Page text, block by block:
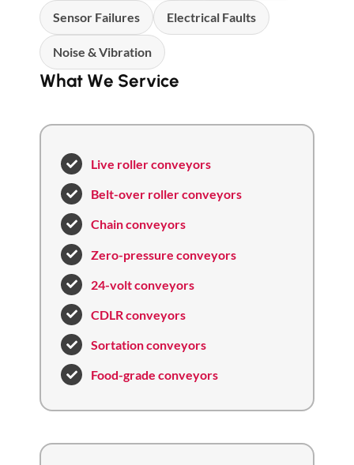
Sensor Failures Electrical Faults
Noise & Vibration
What We Service
Live roller conveyors
Belt-over roller conveyors
Chain conveyors
Zero-pressure conveyors
24-volt conveyors
CDLR conveyors
Sortation conveyors
Food-grade conveyors